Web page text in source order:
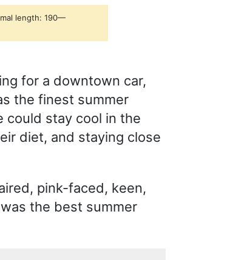
length: 190—
for a downtown car,
the finest summer
could stay cool in the
diet, and staying close
pink-faced, keen,
the best summer